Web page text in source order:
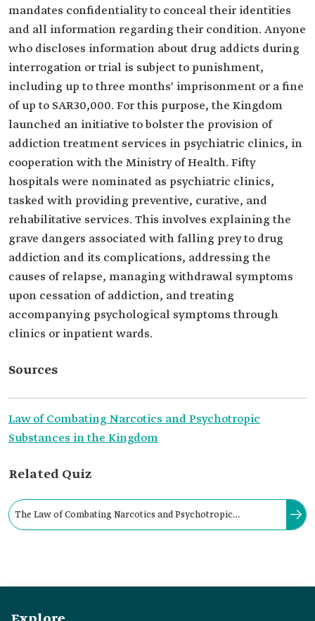
mandates confidentiality to conceal their identities
and all information regarding their condition. Anyone
who discloses information about drug addicts during
interrogation or trial is subject to punishment,
including up to three months' imprisonment or a fine
of up to SAR30,000. For this purpose, the Kingdom
launched an initiative to bolster the provision of
addiction treatment services in psychiatric clinics, in
cooperation with the Ministry of Health. Fifty
hospitals were nominated as psychiatric clinics,
tasked with providing preventive, curative, and
rehabilitative services. This involves explaining the
grave dangers associated with falling prey to drug
addiction and its complications, addressing the
causes of relapse, managing withdrawal symptoms
upon cessation of addiction, and treating
accompanying psychological symptoms through
clinics or inpatient wards.
Sources
Law of Combating Narcotics and Psychotropic
Substances in the Kingdom
Related Quiz
The Law of Combating Narcotics and Psychotropic
medical prescription.